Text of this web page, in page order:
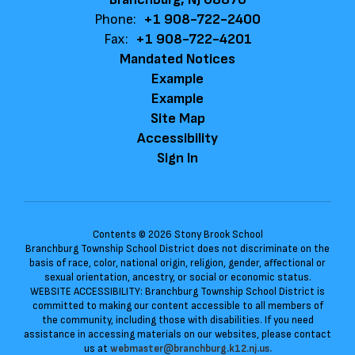
Phone: +1 908-722-2400
Fax: +1 908-722-4201
Mandated Notices
Example
Example
Site Map
Accessibility
Sign In
Contents © 2026 Stony Brook School
Branchburg Township School District does not discriminate on the
basis of race, color, national origin, religion, gender, affectional or
sexual orientation, ancestry, or social or economic status.
WEBSITE ACCESSIBILITY: Branchburg Township School District is
committed to making our content accessible to all members of
the community, including those with disabilities. If you need
assistance in accessing materials on our websites, please contact
us at webmaster@branchburg.k12.nj.us.